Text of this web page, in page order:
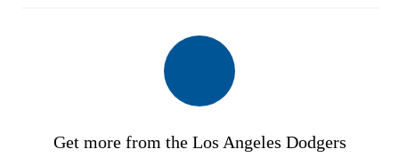
Get more from the Los Angeles Dodgers